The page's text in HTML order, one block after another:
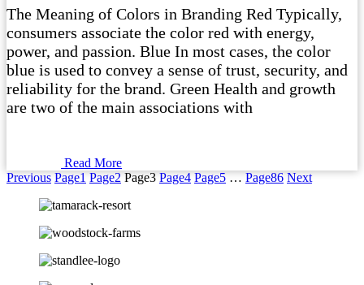
The Meaning of Colors in Branding Red Typically,
consumers associate the color red with energy,
power, and passion. Blue In most cases, the color
blue is used to convey a sense of trust, security, and
reliability for the brand. Green Health and growth
are two of the main associations with
Read More
Previous Page1 Page2 Page3 Page4 Page5 … Page86 Next